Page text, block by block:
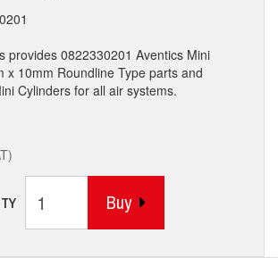
provides 0822330201 Aventics Mini
x 10mm Roundline Type parts and
Cylinders for all air systems.
Buy